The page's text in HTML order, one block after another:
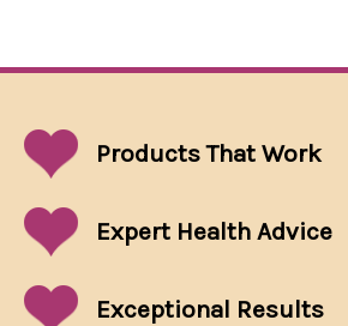
Products That Work
Expert Health Advice
Exceptional Results